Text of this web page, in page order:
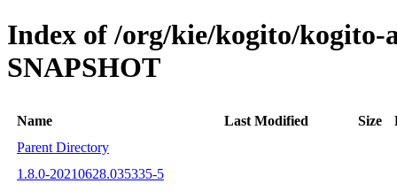
Index of /org/kie/kogito/kogito-
SNAPSHOT
Name Last Modified Size
Parent Directory
1.8.0-20210628.035335-5